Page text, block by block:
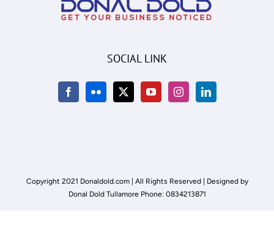
SOCIAL LINK
Copyright 2021 Donaldold.com | All Rights Reserved | Designed by
Donal Dold Tullamore Phone: 0834213871